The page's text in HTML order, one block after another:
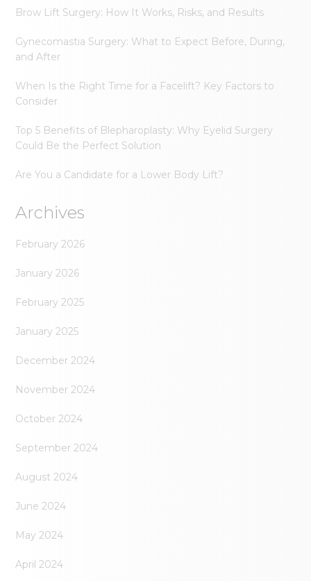
Brow Lift Surgery: How It Works, Risks, and Results
Gynecomastia Surgery: What to Expect Before, During,
and After
When Is the Right Time for a Facelift? Key Factors to
Consider
Top 5 Benefits of Blepharoplasty: Why Eyelid Surgery
Could Be the Perfect Solution
Are You a Candidate for a Lower Body Lift?
Archives
February 2026
January 2026
February 2025
January 2025
December 2024
November 2024
October 2024
September 2024
August 2024
June 2024
May 2024
April 2024